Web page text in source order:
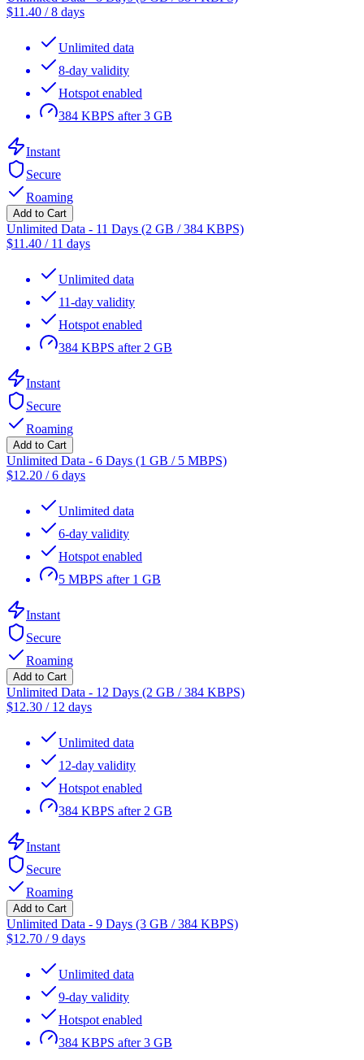
$11.40 /8 days
Unlimited data
8-day validity
Hotspot enabled
384 KBPS after 3 GB
Instant
Secure
Roaming
Add to Cart
Unlimited Data - 11 Days (2 GB / 384 KBPS)
$11.40 / 11 days
Unlimited data
11-day validity
Hotspot enabled
384 KBPS after 2 GB
Instant
Secure
Roaming
Add to Cart
Unlimited Data - 6 Days (1 GB / 5 MBPS)
$12.20 /6 days
Unlimited data
6-day validity
Hotspot enabled
5 MBPS after 1 GB
Instant
Secure
Roaming
Add to Cart
Unlimited Data - 12 Days (2 GB / 384 KBPS)
$12.30 / 12 days
Unlimited data
12-day validity
Hotspot enabled
384 KBPS after 2 GB
Instant
Secure
Roaming
Add to Cart
Unlimited Data - 9 Days (3 GB / 384 KBPS)
$12.70 /9 days
Unlimited data
9-day validity
Hotspot enabled
384 KBPS after 3 GB